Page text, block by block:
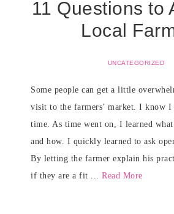
11 Questions to
Local
UNCATEGORIZED
Some people can get a little
visit to the farmers’ market. I know
time. As time went on, I learned what
and how. I quickly learned to ask
By letting the farmer explain his
if they are a fit ... Read More